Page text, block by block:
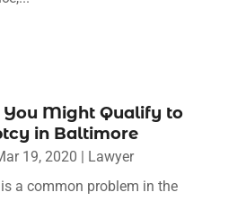
You Might Qualify to
in Baltimore
19, 2020
Lawyer
a common problem in the